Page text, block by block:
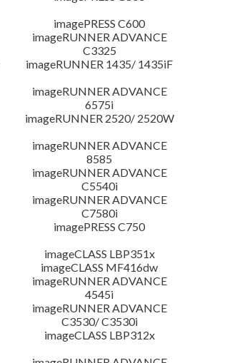
imagePRESS C600
imageRUNNER ADVANCE
C3325
imageRUNNER 1435/ 1435iF
imageRUNNER ADVANCE
6575i
imageRUNNER 2520/ 2520W
imageRUNNER ADVANCE
8585
imageRUNNER ADVANCE
C5540i
imageRUNNER ADVANCE
C7580i
imagePRESS C750
imageCLASS LBP351x
imageCLASS MF416dw
imageRUNNER ADVANCE
4545i
imageRUNNER ADVANCE
C3530/ C3530i
imageCLASS LBP312x